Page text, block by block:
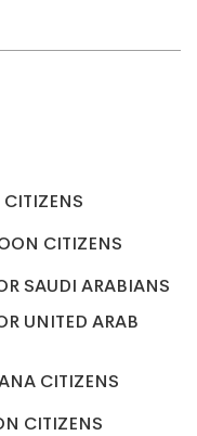
CITIZENS
SAUDI ARABIANS
UNITED ARAB
CITIZENS
CITIZENS